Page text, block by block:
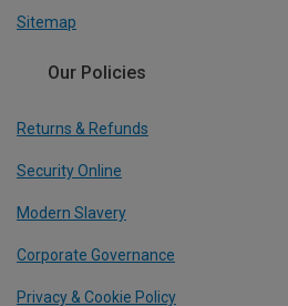
Sitemap
Our Policies
Returns & Refunds
Security Online
Modern Slavery
Corporate Governance
Privacy & Cookie Policy